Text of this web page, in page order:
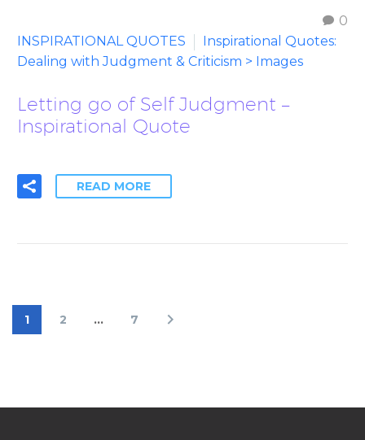
0
INSPIRATIONAL QUOTES
Inspirational Quotes:
Dealing with Judgment & Criticism > Images
Letting go of Self Judgment –
Inspirational Quote
READ MORE
1 2 … 7